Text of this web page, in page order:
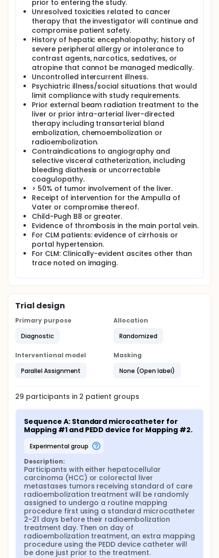
prior to entering the study.
Unresolved toxicities related to cancer
therapy that the investigator will continue and
compromise patient safety.
History of hepatic encephalopathy; history of
severe peripheral allergy or intolerance to
contrast agents, narcotics, sedatives, or
atropine that cannot be managed medically.
Uncontrolled intercurrent illness.
Psychiatric illness/social situations that would
limit compliance with study requirements.
Prior external beam radiation treatment to the
liver or prior intra-arterial liver-directed
therapy including transarterial bland
embolization, chemoembolization or
radioembolization.
Contraindications to angiography and
selective visceral catheterization, including
bleeding diathesis or uncorrectable
coagulopathy.
> 50% of tumor involvement of the liver.
Receipt of intervention for the Ampulla of
Vater or compromise thereof.
Child-Pugh B8 or greater.
Evidence of thrombosis in the main portal vein.
For CLM patients: evidence of cirrhosis or
portal hypertension.
For CLM: Clinically-evident ascites other than
trace noted on imaging.
Trial design
Primary purpose
Diagnostic
Allocation
Randomized
Interventional model
Parallel Assignment
Masking
None (Open label)
29 participants in 2 patient groups
Sequence A: Standard microcatheter for
Mapping #1 and PEDD device for Mapping #2.
experimental group
Description:
Participants with either hepatocellular
carcinoma (HCC) or colorectal liver
metastases tumors receiving standard of care
radioembolization treatment will be randomly
assigned to undergo a routine mapping
procedure first using a standard microcatheter
2-21 days before their radioembolization
treatment day. Then on day of
radioembolization treatment, an extra mapping
procedure using the PEDD device catheter will
be done just prior to the treatment.